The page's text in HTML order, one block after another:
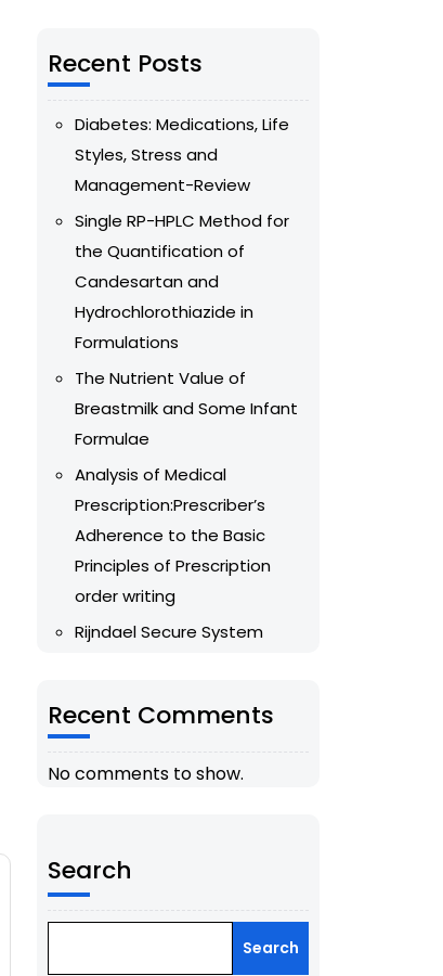
Recent Posts
Diabetes: Medications, Life
Styles, Stress and
Management-Review
Single RP-HPLC Method for
the Quantification of
Candesartan and
Hydrochlorothiazide in
Formulations
The Nutrient Value of
Breastmilk and Some Infant
Formulae
Analysis of Medical
Prescription:Prescriber’s
Adherence to the Basic
Principles of Prescription
order writing
Rijndael Secure System
Recent Comments
No comments to show.
Search
Search